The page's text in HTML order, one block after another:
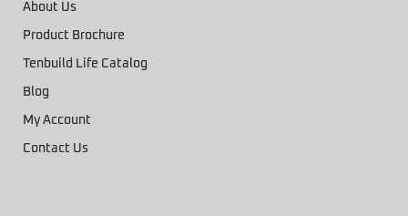
About Us
Product Brochure
Tenbuild Life Catalog
Blog
My Account
Contact Us